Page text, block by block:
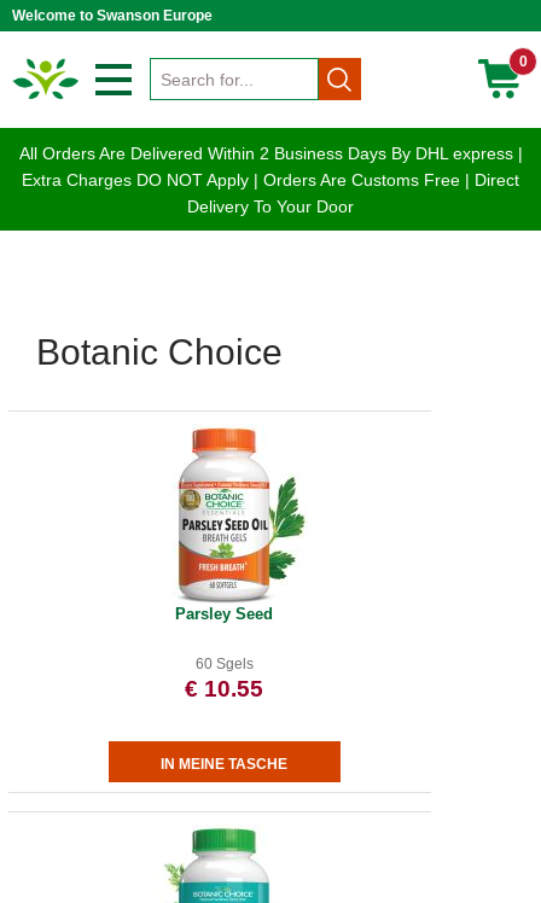
Welcome to Swanson Europe
0
All Orders Are Delivered Within 2 Business Days By DHL express |
Extra Charges DO NOT Apply | Orders Are Customs Free | Direct
Delivery To Your Door
Botanic Choice
Parsley Seed
60 Sgels
€ 10.55